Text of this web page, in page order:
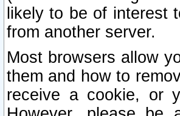
likely to be of interest
from another server.
Most browsers allow
them and how to
receive a cookie, or